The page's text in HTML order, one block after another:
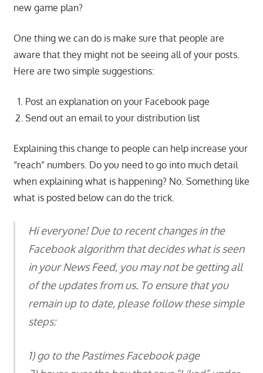
new game plan?
One thing we can do is make sure that people are
aware that they might not be seeing all of your posts.
Here are two simple suggestions:
Post an explanation on your Facebook page
Send out an email to your distribution list
Explaining this change to people can help increase your
“reach” numbers. Do you need to go into much detail
when explaining what is happening? No. Something like
what is posted below can do the trick.
Hi everyone! Due to recent changes in the
Facebook algorithm that decides what is seen
in your News Feed, you may not be getting all
of the updates from us. To ensure that you
remain up to date, please follow these simple
steps:
1) go to the Pastimes Facebook page